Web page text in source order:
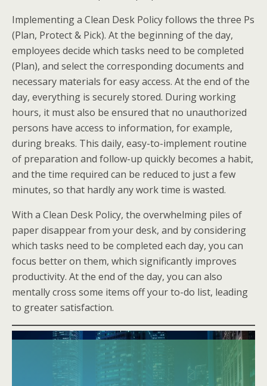
Implementing a Clean Desk Policy follows the three Ps
(Plan, Protect & Pick). At the beginning of the day,
employees decide which tasks need to be completed
(Plan), and select the corresponding documents and
necessary materials for easy access. At the end of the
day, everything is securely stored. During working
hours, it must also be ensured that no unauthorized
persons have access to information, for example,
during breaks. This daily, easy-to-implement routine
of preparation and follow-up quickly becomes a habit,
and the time required can be reduced to just a few
minutes, so that hardly any work time is wasted.
With a Clean Desk Policy, the overwhelming piles of
paper disappear from your desk, and by considering
which tasks need to be completed each day, you can
focus better on them, which significantly improves
productivity. At the end of the day, you can also
mentally cross some items off your to-do list, leading
to greater satisfaction.